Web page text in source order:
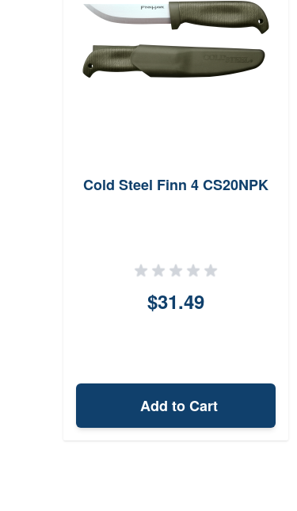
Cold Steel Finn 4 CS20NPK
$31.49
Add to Cart